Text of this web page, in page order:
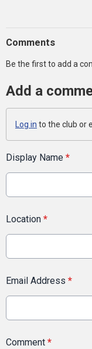
Comments
Be the first to add a
Add a
Log in to the club or
Display Name *
Location *
Email Address *
Comment *